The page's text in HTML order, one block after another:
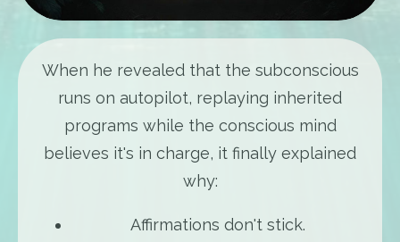
When he revealed that the subconscious
runs on autopilot, replaying inherited
programs while the conscious mind
believes it's in charge, it finally explained
why:
Affirmations don't stick.